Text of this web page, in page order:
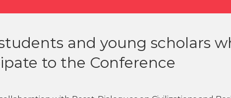
and young scholars
to the Conference